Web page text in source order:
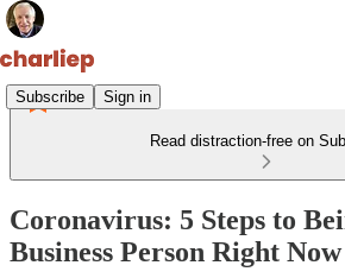
Subscribe Sign in
Read distraction-free on
Coronavirus: 5 Steps to
Business Person Right Now